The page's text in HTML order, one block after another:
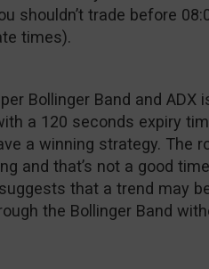
shouldn’t trade before
times).
Bollinger Band and ADX
a 120 seconds expiry
a winning strategy. The
and that’s not a good
that a trend may
the Bollinger Band